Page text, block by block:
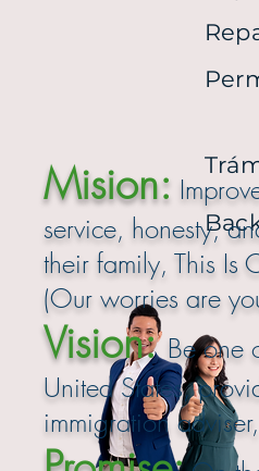
Mision:
service, honesty,
their family,
(Our worries are
Vision: Be one
United States,
immigration